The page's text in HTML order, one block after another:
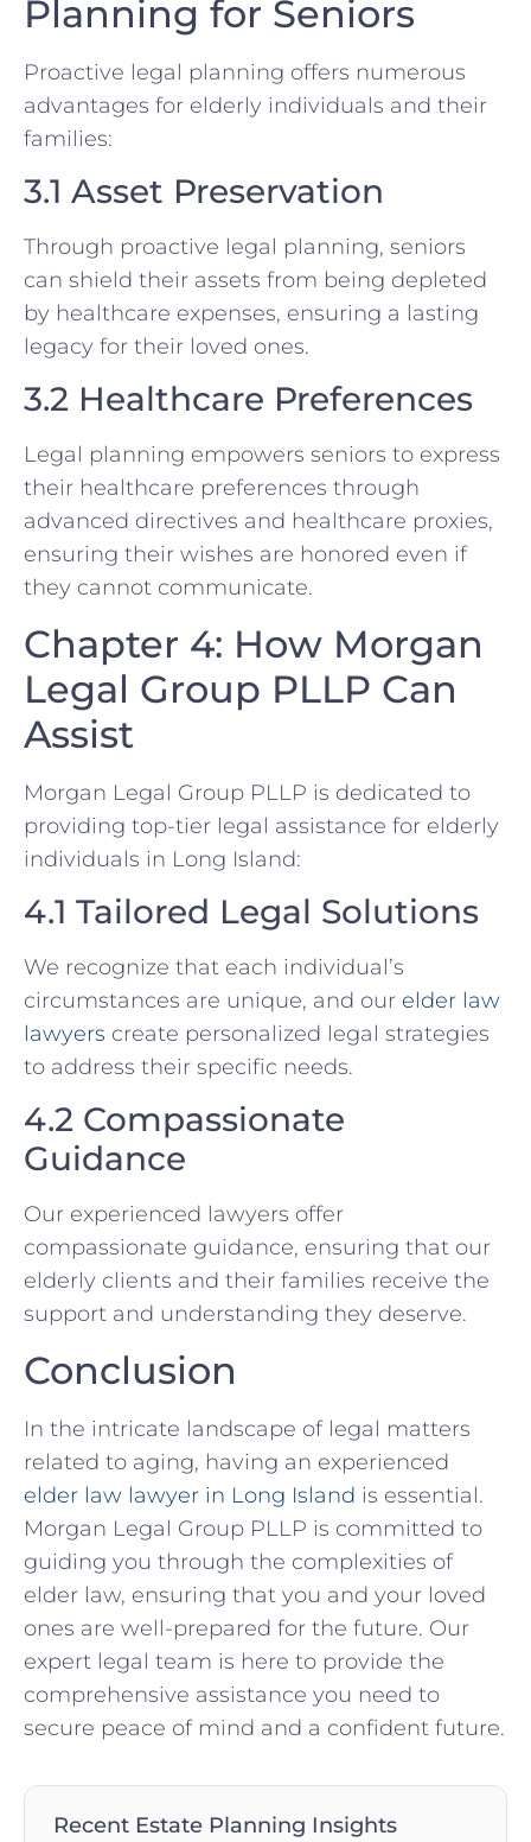
Planning for Seniors
Proactive legal planning offers numerous
advantages for elderly individuals and their
families:
3.1 Asset Preservation
Through proactive legal planning, seniors
can shield their assets from being depleted
by healthcare expenses, ensuring a lasting
legacy for their loved ones.
3.2 Healthcare Preferences
Legal planning empowers seniors to express
their healthcare preferences through
advanced directives and healthcare proxies,
ensuring their wishes are honored even if
they cannot communicate.
Chapter 4: How Morgan
Legal Group PLLP Can
Assist
Morgan Legal Group PLLP is dedicated to
providing top-tier legal assistance for elderly
individuals in Long Island:
4.1 Tailored Legal Solutions
We recognize that each individual’s
circumstances are unique, and our elder law
lawyers create personalized legal strategies
to address their specific needs.
4.2 Compassionate
Guidance
Our experienced lawyers offer
compassionate guidance, ensuring that our
elderly clients and their families receive the
support and understanding they deserve.
Conclusion
In the intricate landscape of legal matters
related to aging, having an experienced
elder law lawyer in Long Island is essential.
Morgan Legal Group PLLP is committed to
guiding you through the complexities of
elder law, ensuring that you and your loved
ones are well-prepared for the future. Our
expert legal team is here to provide the
comprehensive assistance you need to
secure peace of mind and a confident future.
Recent Estate Planning Insights